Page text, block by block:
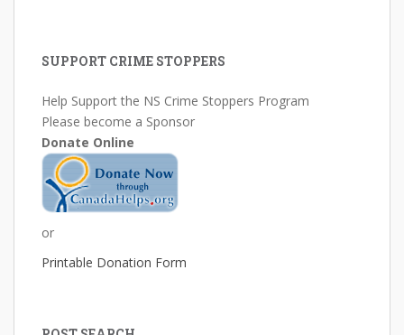
SUPPORT CRIME STOPPERS
Help Support the NS Crime Stoppers Program
Please become a Sponsor
Donate Online
or
Printable Donation Form